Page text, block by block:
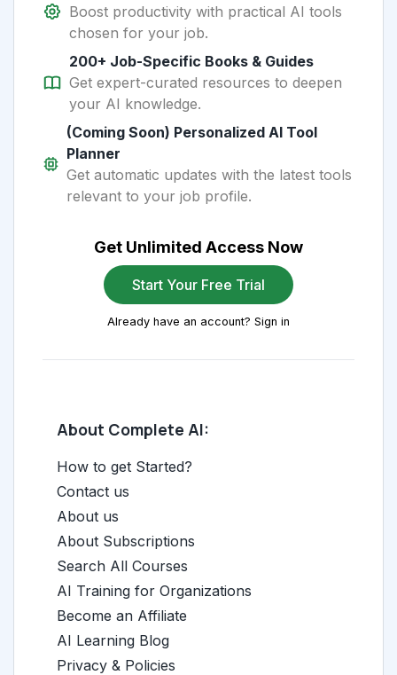
Boost productivity with practical AI tools
chosen for your job.
200+ Job-Specific Books & Guides
Get expert-curated resources to deepen
your AI knowledge.
(Coming Soon) Personalized AI Tool
Planner
Get automatic updates with the latest tools
relevant to your job profile.
Get Unlimited Access Now
Start Your Free Trial
Already have an account? Sign in
About Complete AI:
How to get Started?
Contact us
About us
About Subscriptions
Search All Courses
AI Training for Organizations
Become an Affiliate
AI Learning Blog
Privacy & Policies